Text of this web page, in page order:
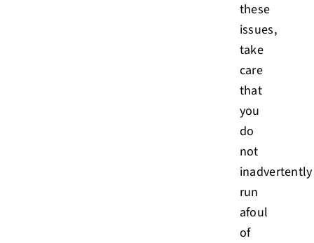
these
issues,
take
care
that
you
do
not
inadvertently
run
afoul
of